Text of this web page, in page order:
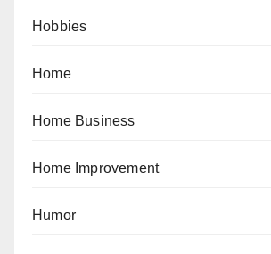
Hobbies
Home
Home Business
Home Improvement
Humor